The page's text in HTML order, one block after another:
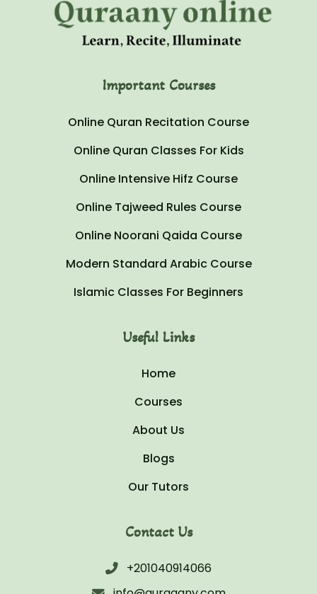
Important Courses
Online Quran Recitation Course
Online Quran Classes For Kids
Online Intensive Hifz Course
Online Tajweed Rules Course
Online Noorani Qaida Course
Modern Standard Arabic Course
Islamic Classes For Beginners
Useful Links
Home
Courses
About Us
Blogs
Our Tutors
Contact Us
+201040914066